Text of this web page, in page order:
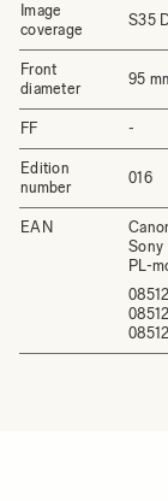
Image
coverage
S35
Front
diameter
95
FF -
Edition
number
016
EAN
Sony
PL-